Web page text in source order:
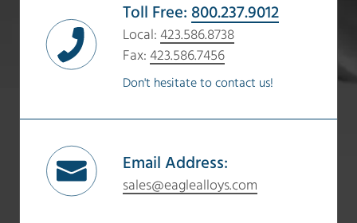
Toll Free: 800.237.9012
Local: 423.586.8738
Fax: 423.586.7456
Don't hesitate to contact us!
Email Address:
sales@eaglealloys.com